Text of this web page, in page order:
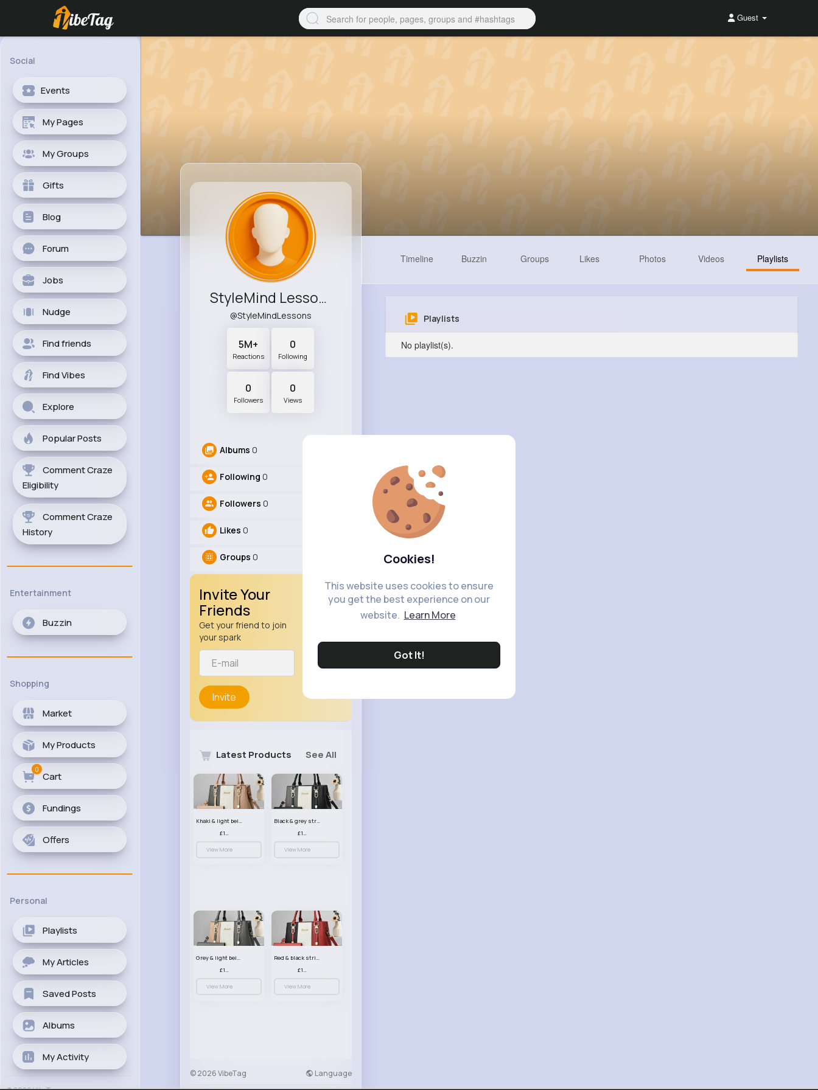
Cookies!
This website uses cookies to ensure
you get the best experience on our
website. Learn More
Got It!
Guest
Social
Events
My Pages
My Groups
Gifts
Blog
Forum
Jobs
Nudge
Find friends
Find Vibes
Explore
Popular Posts
Comment Craze
Eligibility
Comment Craze
History
Entertainment
Buzzin
Shopping
Market
My Products
Cart
0
Fundings
Offers
Personal
Playlists
My Articles
Saved Posts
Albums
My Activity
StyleMind Lessons
@StyleMindLessons
5M+
Reactions
0
Following
0
Followers
0
Views
Albums 0
Following 0
Followers 0
Likes 0
Groups 0
Invite Your
Friends
Get your friend to join
your spark
Invite
Latest Products See All
Khaki & light beige striped handbag set
£13.50
View More
Black & grey striped handbag set
£13.50
View More
Grey & light beige striped handbag set
£13.50
View More
Red & black striped handbag set
£13.50
View More
© 2026 VibeTag Language
Timeline Buzzin Groups Likes Photos Videos Playlists
Playlists
No playlist(s).